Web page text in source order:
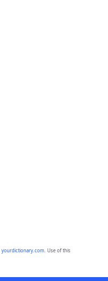
yourdictionary.com. Use of this